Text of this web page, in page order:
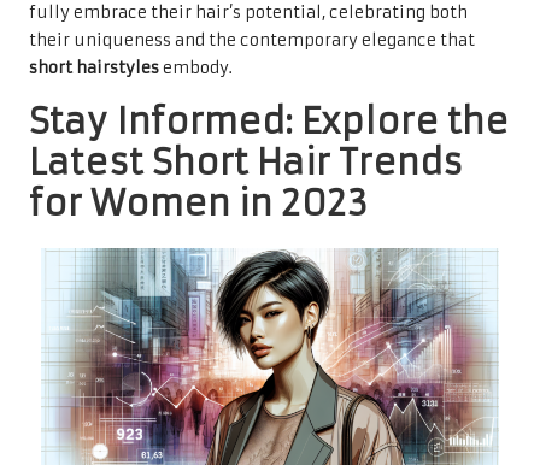
fully embrace their hair’s potential, celebrating both
their uniqueness and the contemporary elegance that
short hairstylesembody.
Stay Informed: Explore the
Latest Short Hair Trends
for Women in 2023